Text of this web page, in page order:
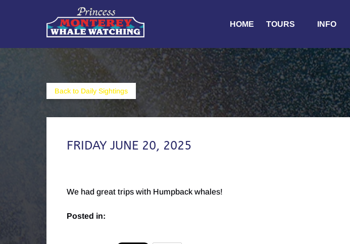
Skip to primary navigation
HOME
TOURS
Menu
INFO
Menu
Back to Daily Sightings
FRIDAY JUNE 20, 2025
We had great trips with Humpback whales!
Posted in: